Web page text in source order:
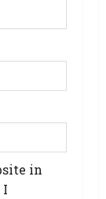
in
I